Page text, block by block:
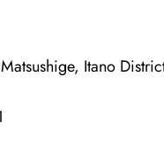
Itano